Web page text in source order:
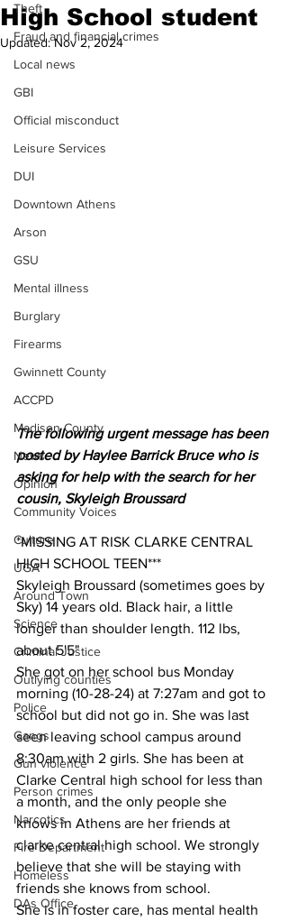
Theft
Fraud and financial crimes
Local news
GBI
Official misconduct
Leisure Services
DUI
Downtown Athens
Arson
GSU
Mental illness
Burglary
Firearms
Gwinnett County
ACCPD
Madison County
News
Opinion
Community Voices
Culture
UGA
Around Town
Science
Criminal Justice
Outlying counties
Police
Gangs
Gun violence
Person crimes
Narcotics
Fire Department
Homeless
DAs Office
High School student
Updated:Nov 2, 2024
The following urgent message has been
posted by Haylee Barrick Bruce who is
asking for help with the search for her
cousin, Skyleigh Broussard
*MISSING AT RISK CLARKE CENTRAL
HIGH SCHOOL TEEN***
Skyleigh Broussard (sometimes goes by
Sky) 14 years old. Black hair, a little
longer than shoulder length. 112 lbs,
about 5'5"
She got on her school bus Monday
morning (10-28-24) at 7:27am and got to
school but did not go in. She was last
seen leaving school campus around
8:30am with 2 girls. She has been at
Clarke Central high school for less than
a month, and the only people she
knows in Athens are her friends at
clarke central high school. We strongly
believe that she will be staying with
friends she knows from school.
She is in foster care, has mental health